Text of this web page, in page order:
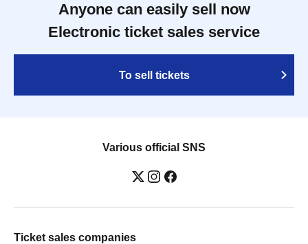
Anyone can easily sell now
Electronic ticket sales service
To sell tickets
Various official SNS
Ticket sales companies